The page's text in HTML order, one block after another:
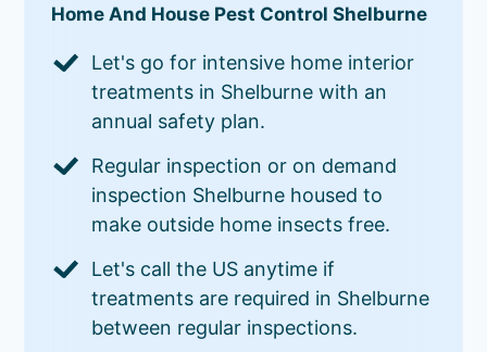
Home And House Pest Control Shelburne
Let's go for intensive home interior
treatments in Shelburne with an
annual safety plan.
Regular inspection or on demand
inspection Shelburne housed to
make outside home insects free.
Let's call the US anytime if
treatments are required in Shelburne
between regular inspections.